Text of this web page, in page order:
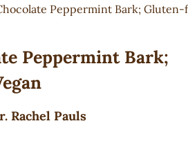
Peppermint Bark; Gluten-
Peppermint Bark;
Rachel Pauls